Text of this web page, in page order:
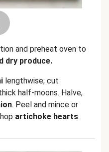
and preheat oven to
dry produce.
lengthwise; cut
half-moons. Halve,
. Peel and mince or
artichoke hearts.